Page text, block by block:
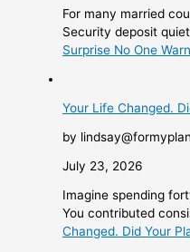
For many married
Security deposit
Surprise No One
Your Life Changed.
by
July 23, 2026
Imagine spending
You contributed
Changed. Did Your